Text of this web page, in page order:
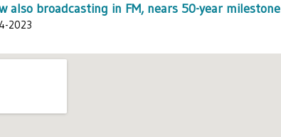
also broadcasting in FM, nears 50-year milestone
2023